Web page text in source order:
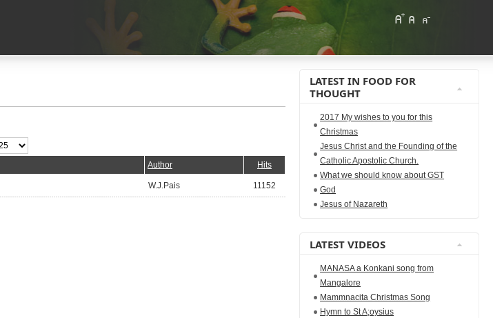
Author Hits
W.J.Pais 11152
LATEST IN FOOD FOR
THOUGHT
2017 My wishes to you for this
Christmas
Jesus Christ and the Founding of the
Catholic Apostolic Church.
What we should know about GST
God
Jesus of Nazareth
LATEST VIDEOS
MANASA a Konkani song from
Mangalore
Mammnacita Christmas Song
Hymn to St A;oysius